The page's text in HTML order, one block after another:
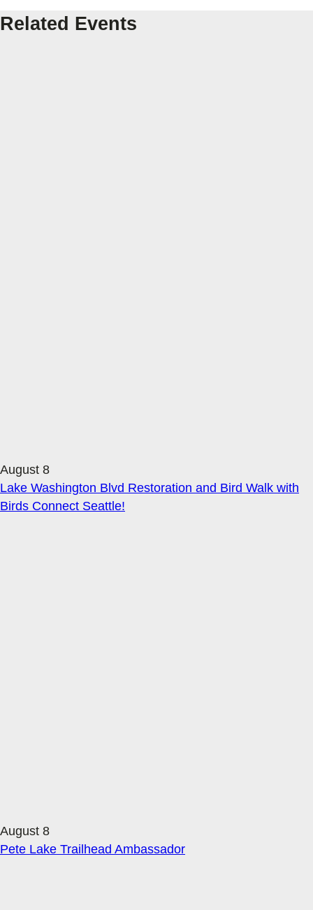
Related Events
August 8
Lake Washington Blvd Restoration and Bird Walk with
Birds Connect Seattle!
August 8
Pete Lake Trailhead Ambassador